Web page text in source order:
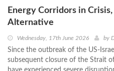
Energy Corridors in
Alternative
Wednesday, 17th June 2026 by
Since the outbreak of the US-
subsequent closure of the Strait